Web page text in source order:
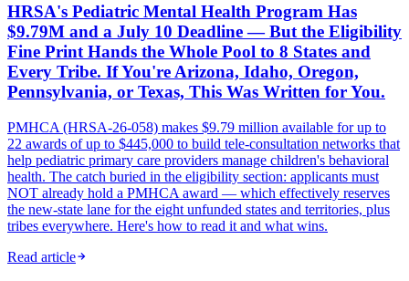
HRSA's Pediatric Mental Health Program Has
$9.79M and a July 10 Deadline — But the Eligibility
Fine Print Hands the Whole Pool to 8 States and
Every Tribe. If You're Arizona, Idaho, Oregon,
Pennsylvania, or Texas, This Was Written for You.
PMHCA (HRSA-26-058) makes $9.79 million available for up to
22 awards of up to $445,000 to build tele-consultation networks that
help pediatric primary care providers manage children's behavioral
health. The catch buried in the eligibility section: applicants must
NOT already hold a PMHCA award — which effectively reserves
the new-state lane for the eight unfunded states and territories, plus
tribes everywhere. Here's how to read it and what wins.
Read article